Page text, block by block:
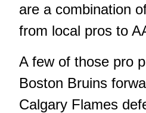
are a combination
from local pros to
A few of those pro
Boston Bruins
Calgary Flames